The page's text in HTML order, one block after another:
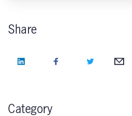
Share
LinkedIn Facebook Twitter
Category